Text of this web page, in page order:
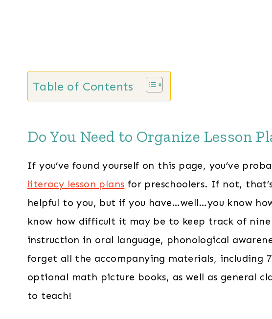
Table of Contents
Do You Need to Organize Lesson
If you’ve found yourself on this page, you’ve
literacy lesson plans for preschoolers. If not,
helpful to you, but if you have…well…you know
know how difficult it may be to keep track of
instruction in oral language, phonological
forget all the accompanying materials, including
optional math picture books, as well as general
to teach!